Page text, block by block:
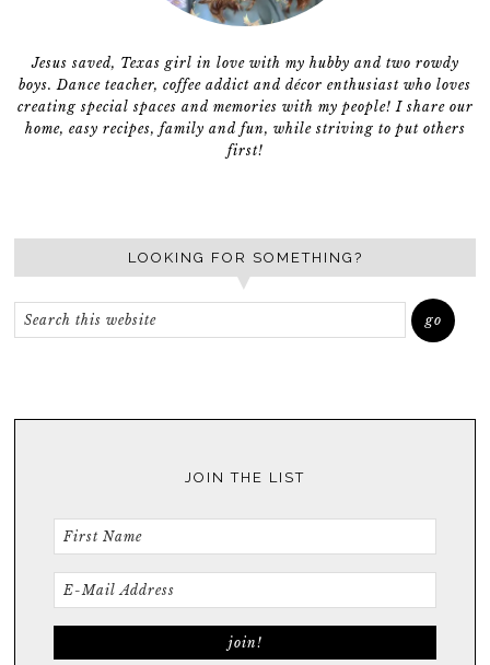
Jesus saved, Texas girl in love with my hubby and two rowdy
boys. Dance teacher, coffee addict and décor enthusiast who loves
creating special spaces and memories with my people! I share our
home, easy recipes, family and fun, while striving to put others
first!
LOOKING FOR SOMETHING?
JOIN THE LIST